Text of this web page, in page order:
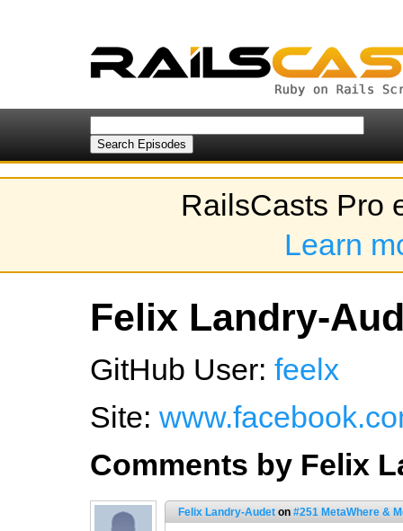
RailsCasts Pro
Learn
Felix Landry-
GitHub User: feelx
Site:
Comments by Felix
Felix Landry-Audet on #251 MetaWhere &